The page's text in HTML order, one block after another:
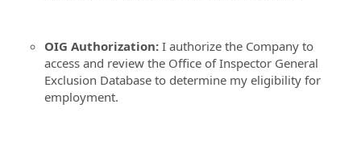
OIG Authorization: I authorize the Company to
access and review the Office of Inspector General
Exclusion Database to determine my eligibility for
employment.